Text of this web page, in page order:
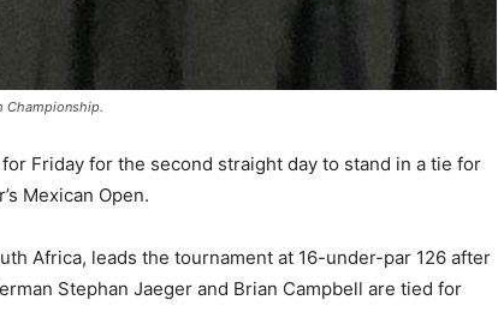
Championship.
Friday for the second straight day to stand in a tie for
Mexican Open.
Africa, leads the tournament at 16-under-par 126 after
Stephan Jaeger and Brian Campbell are tied for